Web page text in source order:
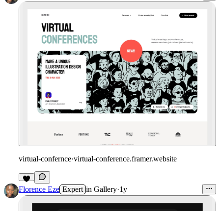
virtual-confernce·virtual-conference.framer.website
Florence Eze Expert in Gallery·1y